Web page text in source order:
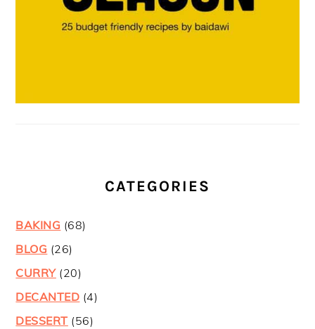
CATEGORIES
BAKING (68)
BLOG (26)
CURRY(20)
DECANTED (4)
DESSERT (56)